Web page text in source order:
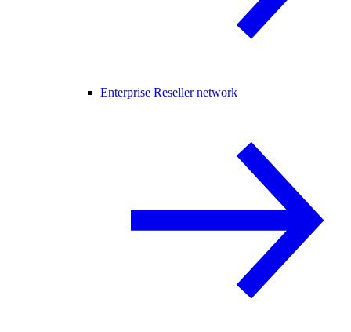
Enterprise Reseller network